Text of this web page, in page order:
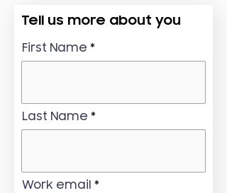
Tell us more about you
First Name
Last Name
Work email